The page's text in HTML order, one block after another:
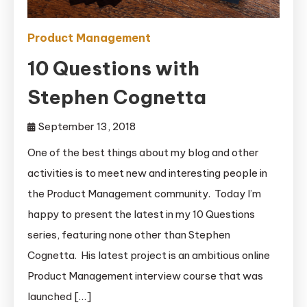
Product Management
10 Questions with
Stephen Cognetta
September 13, 2018
One of the best things about my blog and other
activities is to meet new and interesting people in
the Product Management community. Today I’m
happy to present the latest in my 10 Questions
series, featuring none other than Stephen
Cognetta. His latest project is an ambitious online
Product Management interview course that was
launched […]